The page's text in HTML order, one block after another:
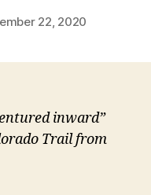
22, 2020
inward”
Trail from